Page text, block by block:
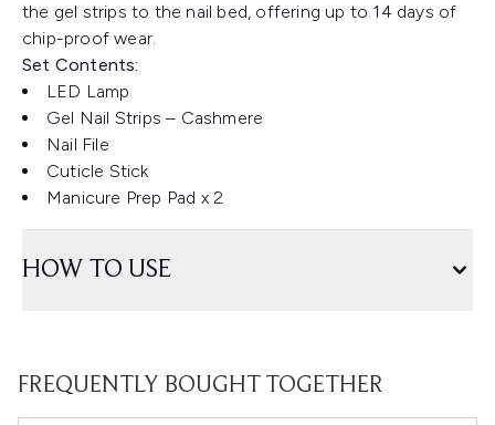
the gel strips to the nail bed, offering up to 14 days of
chip-proof wear.
Set Contents:
LED Lamp
Gel Nail Strips – Cashmere
Nail File
Cuticle Stick
Manicure Prep Pad x 2
HOW TO USE
FREQUENTLY BOUGHT TOGETHER